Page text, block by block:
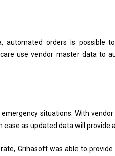
automated orders is possible
use vendor master data to
situations. With
as updated data will
Grihasoft was able to